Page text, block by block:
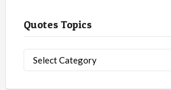
Quotes Topics
Topics